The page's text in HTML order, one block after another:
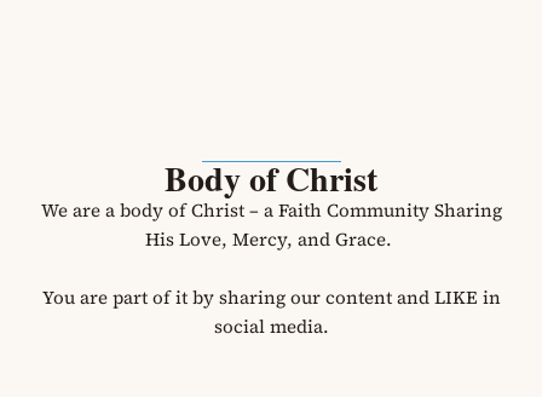
Body of Christ
We are a body of Christ – a Faith Community Sharing
His Love, Mercy, and Grace.
You are part of it by sharing our content and LIKE in
social media.